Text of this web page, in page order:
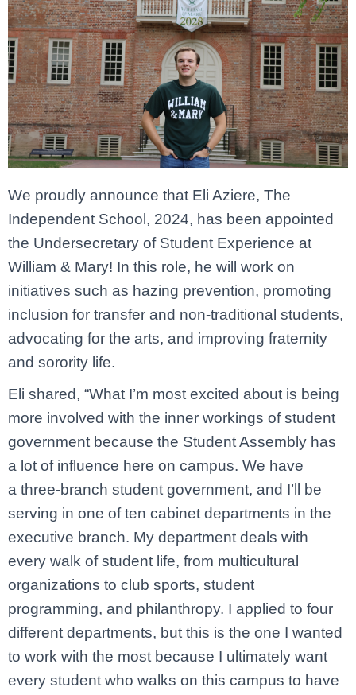
We proudly announce that Eli Aziere, The
Independent School, 2024, has been appointed
the Undersecretary of Student Experience at
William & Mary! In this role, he will work on
initiatives such as hazing prevention, promoting
inclusion for transfer and non-traditional students,
advocating for the arts, and improving fraternity
and sorority life.
Eli shared, “What I’m most excited about is being
more involved with the inner workings of student
government because the Student Assembly has
a lot of influence here on campus. We have
a three-branch student government, and I’ll be
serving in one of ten cabinet departments in the
executive branch. My department deals with
every walk of student life, from multicultural
organizations to club sports, student
programming, and philanthropy. I applied to four
different departments, but this is the one I wanted
to work with the most because I ultimately want
every student who walks on this campus to have